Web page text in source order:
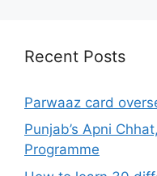
Recent Posts
Parwaaz card
Punjab’s Apni
Programme